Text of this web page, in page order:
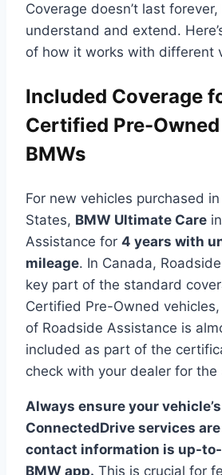
Coverage doesn’t last
understand and extend.
of how it works with different
Included Coverage
Certified Pre-Owned
BMWs
For new vehicles purchased
States, BMW Ultimate Care
Assistance for 4 years with
mileage. In Canada,
key part of the standard
Certified Pre-Owned
of Roadside Assistance is
included as part of the
check with your dealer for the
Always ensure your vehicle’s
ConnectedDrive services
contact information is up-
BMW app. This is crucial for